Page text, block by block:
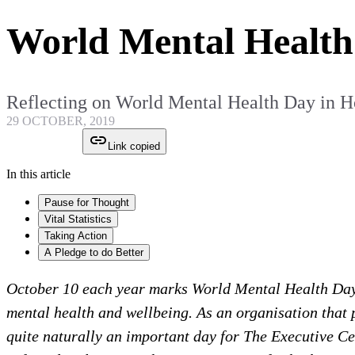
World Mental
Reflecting on World Mental Health Day in
29 OCTOBER, 2019
Link copied
In this article
Pause for Thought
Vital Statistics
Taking Action
A Pledge to do Better
October 10 each year marks World Mental Health
mental health and wellbeing. As an organisation
quite naturally an important day for The Executive